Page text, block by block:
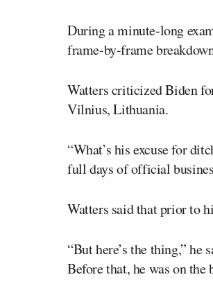
During a minute-long
frame-by-frame
Watters criticized Biden
Vilnius, Lithuania.
“What’s his excuse for
full days of official
Watters said that prior to
“But here’s the thing,” he
Before that, he was on the